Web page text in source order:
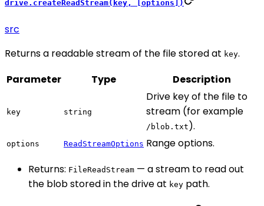
drive.createReadStream(key, [options])
src
Returns a readable stream of the file stored at key.
Parameter
Type Description
key string
Drive key of the file to
stream (for example
/blob.txt ).
options ReadStreamOptions Range options.
Returns: FileReadStream — a stream to read out
the blob stored in the drive at key path.